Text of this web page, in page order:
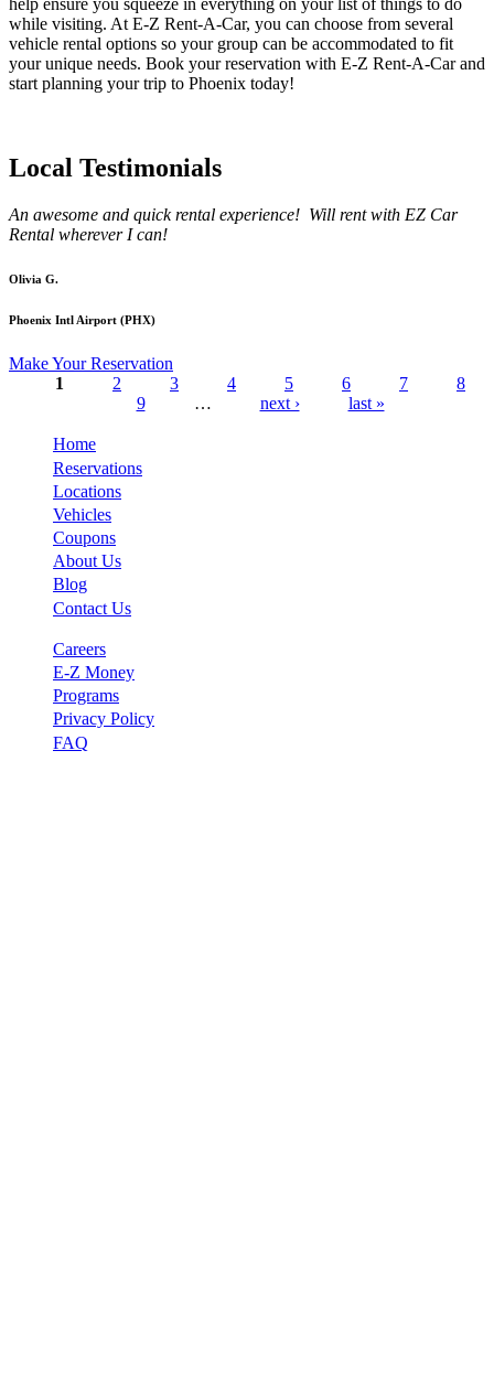
help ensure you squeeze in everything on your list of things to do
while visiting. At E-Z Rent-A-Car, you can choose from several
vehicle rental options so your group can be accommodated to fit
your unique needs. Book your reservation with E-Z Rent-A-Car and
start planning your trip to Phoenix today!
Local Testimonials
An awesome and quick rental experience! Will rent with EZ Car
Rental wherever I can!
Olivia G.
Phoenix Intl Airport (PHX)
Make Your Reservation
1 2 3 4 5 6 7
8
9
… next › last »
Home
Reservations
Locations
Vehicles
Coupons
About Us
Blog
Contact Us
Careers
E-Z Money
Programs
Privacy Policy
FAQ